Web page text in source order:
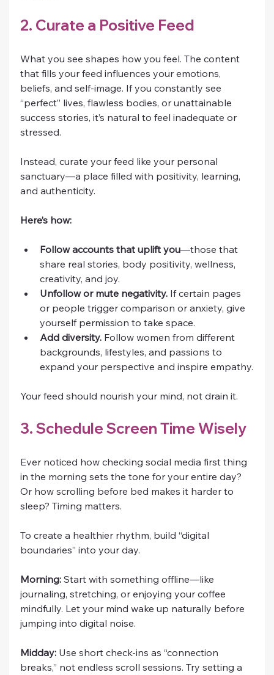
2. Curate a Positive Feed
What you see shapes how you feel. The content
that fills your feed influences your emotions,
beliefs, and self-image. If you constantly see
“perfect” lives, flawless bodies, or unattainable
success stories, it’s natural to feel inadequate or
stressed.
Instead, curate your feed like your personal
sanctuary—a place filled with positivity, learning,
and authenticity.
Here’s how:
Follow accounts that uplift you—those that
share real stories, body positivity, wellness,
creativity, and joy.
Unfollow or mute negativity. If certain pages
or people trigger comparison or anxiety, give
yourself permission to take space.
Add diversity. Follow women from different
backgrounds, lifestyles, and passions to
expand your perspective and inspire empathy.
Your feed should nourish your mind, not drain it.
3. Schedule Screen Time Wisely
Ever noticed how checking social media first thing
in the morning sets the tone for your entire day?
Or how scrolling before bed makes it harder to
sleep? Timing matters.
To create a healthier rhythm, build “digital
boundaries” into your day.
Morning: Start with something offline—like
journaling, stretching, or enjoying your coffee
mindfully. Let your mind wake up naturally before
jumping into digital noise.
Midday: Use short check-ins as “connection
breaks,” not endless scroll sessions. Try setting a